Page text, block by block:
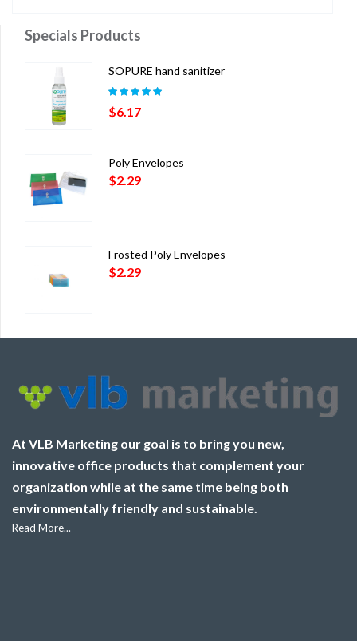
Specials Products
SOPURE hand sanitizer
Rated 5.00
of 5
$6.17
Poly Envelopes
$2.29
Frosted Poly Envelopes
$2.29
At VLB Marketing our goal is to bring you new,
innovative office products that complement your
organization while at the same time being both
environmentally friendly and sustainable.
Read More...